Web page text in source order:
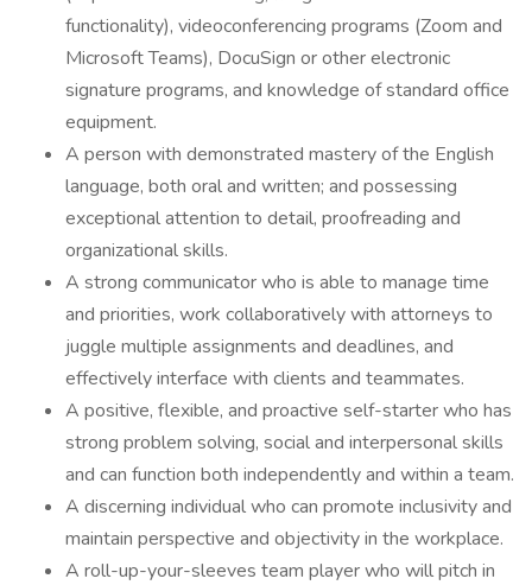
functionality), videoconferencing programs (Zoom and
Microsoft Teams), DocuSign or other electronic
signature programs, and knowledge of standard office
equipment.
A person with demonstrated mastery of the English
language, both oral and written; and possessing
exceptional attention to detail, proofreading and
organizational skills.
A strong communicator who is able to manage time
and priorities, work collaboratively with attorneys to
juggle multiple assignments and deadlines, and
effectively interface with clients and teammates.
A positive, flexible, and proactive self-starter who has
strong problem solving, social and interpersonal skills
and can function both independently and within a team.
A discerning individual who can promote inclusivity and
maintain perspective and objectivity in the workplace.
A roll-up-your-sleeves team player who will pitch in